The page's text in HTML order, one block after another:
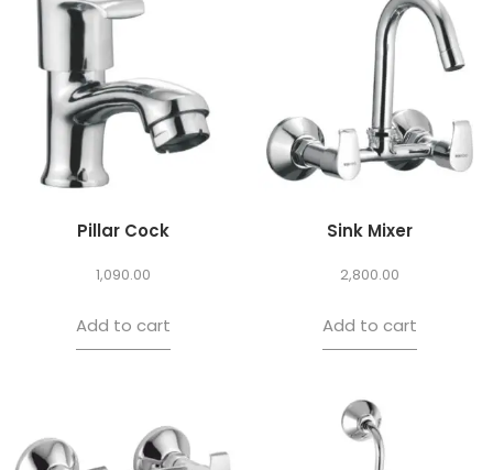
Pillar Cock
1,090.00
Add to cart
Sink Mixer
2,800.00
Add to cart